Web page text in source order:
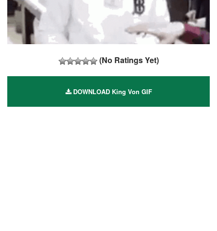
(No Ratings Yet)
DOWNLOAD King Von GIF